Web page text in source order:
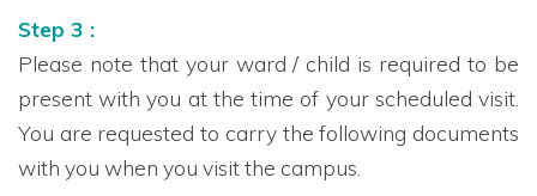
Step 3 :
Please note that your ward / child is required to be
present with you at the time of your scheduled visit.
You are requested to carry the following documents
with you when you visit the campus.